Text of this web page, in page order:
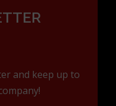
and keep up to